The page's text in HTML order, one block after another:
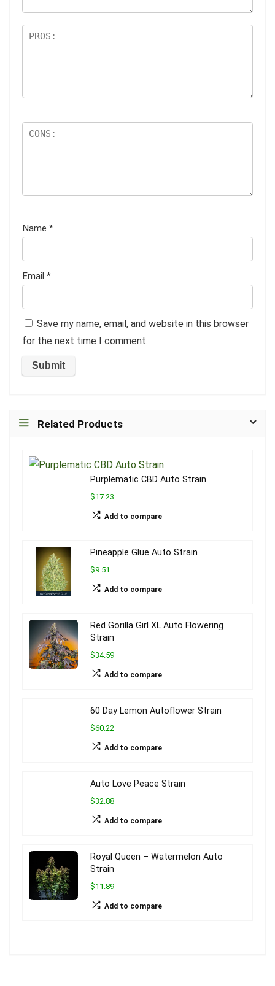
Name *
Email *
Save my name, email, and website in this browser
for the next time I comment.
Related Products
Purplematic CBD Auto Strain
$17.23
Add to compare
Pineapple Glue Auto Strain
$9.51
Add to compare
Red Gorilla Girl XL Auto Flowering
Strain
$34.59
Add to compare
60 Day Lemon Autoflower Strain
$60.22
Add to compare
Auto Love Peace Strain
$32.88
Add to compare
Royal Queen – Watermelon Auto
Strain
$11.89
Add to compare